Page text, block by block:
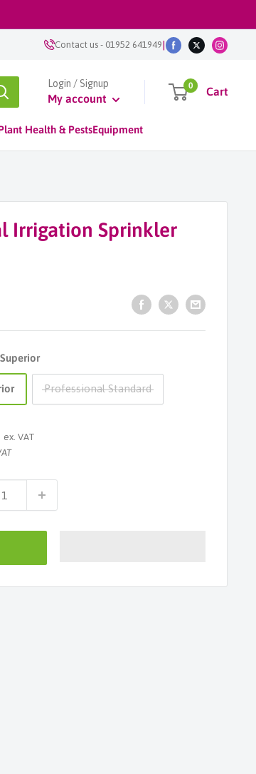
Contact us- 01952 641949|
Login / Signup
My account
0 Cart
Health & PestsEquipment
Irrigation Sprinkler
Professional Standard
ex. VAT